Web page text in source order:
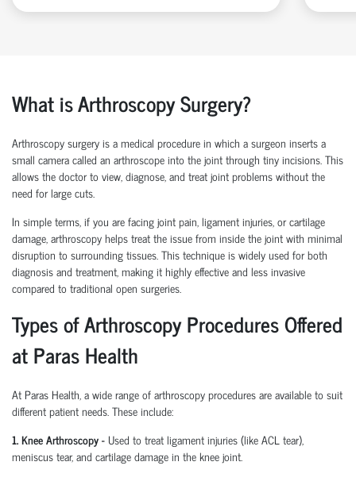
What is Arthroscopy Surgery?
Arthroscopy surgery is a medical procedure in which a surgeon inserts a
small camera called an arthroscope into the joint through tiny incisions. This
allows the doctor to view, diagnose, and treat joint problems without the
need for large cuts.
In simple terms, if you are facing joint pain, ligament injuries, or cartilage
damage, arthroscopy helps treat the issue from inside the joint with minimal
disruption to surrounding tissues.This technique is widely used for both
diagnosis and treatment, making it highly effective and less invasive
compared to traditional open surgeries.
Types of Arthroscopy Procedures Offered
at Paras Health
At Paras Health,a wide range of arthroscopy procedures are available to suit
different patient needs. These include:
1. Knee Arthroscopy- Used to treat ligament injuries (like ACL tear),
meniscus tear, and cartilage damage in the knee joint.